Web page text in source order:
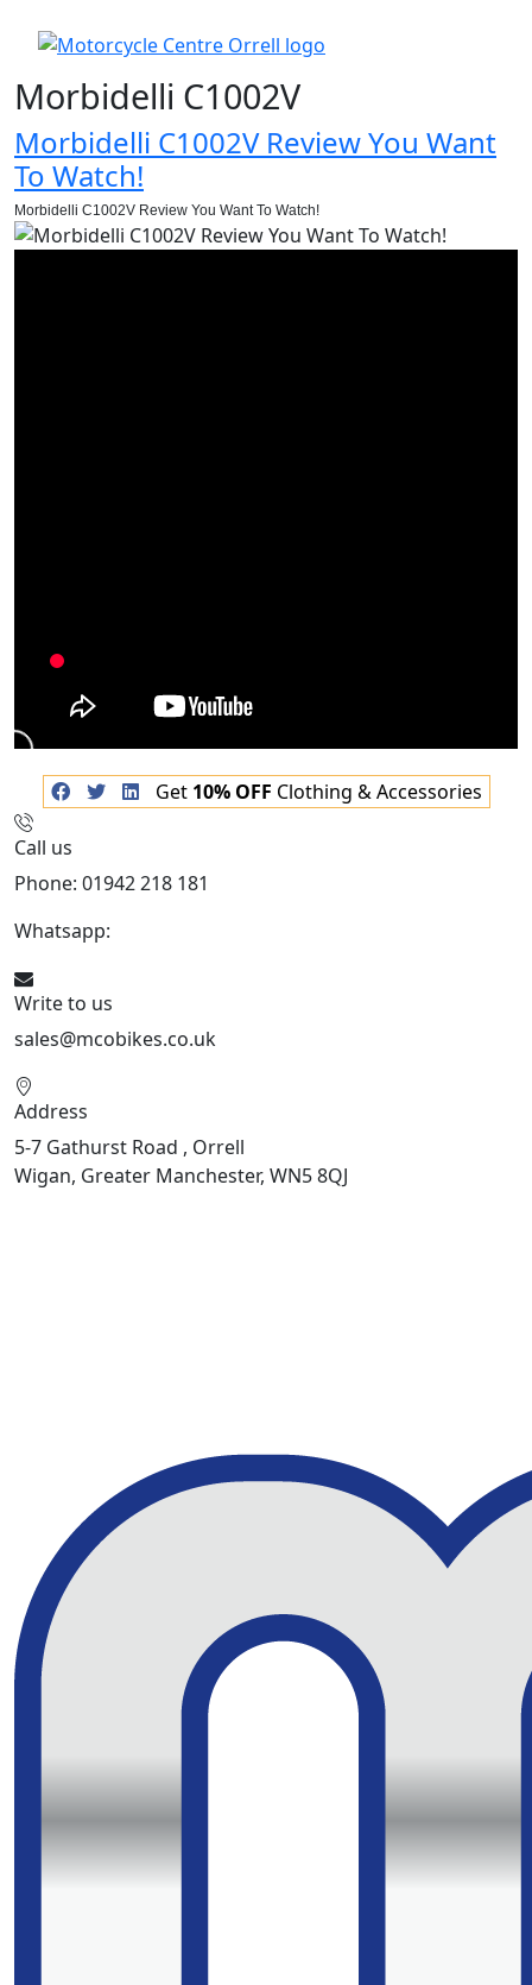
Morbidelli C1002V
Morbidelli C1002V Review You Want
To Watch!
Morbidelli C1002V Review You Want To Watch!
Get 10% OFF Clothing & Accessories
Call us
Phone: 01942 218 181
Whatsapp:
Write to us
sales@mcobikes.co.uk
Address
5-7 Gathurst Road , Orrell
Wigan, Greater Manchester, WN5 8QJ